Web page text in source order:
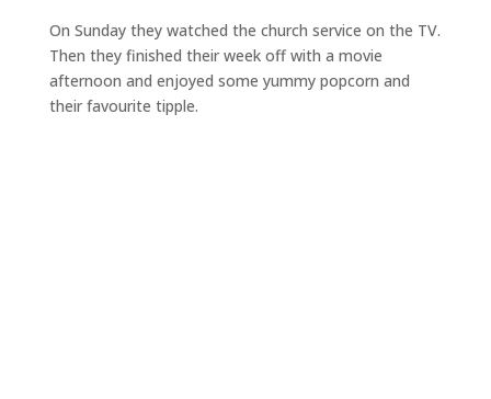
On Sunday they watched the church service on the TV.
Then they finished their week off with a movie
afternoon and enjoyed some yummy popcorn and
their favourite tipple.